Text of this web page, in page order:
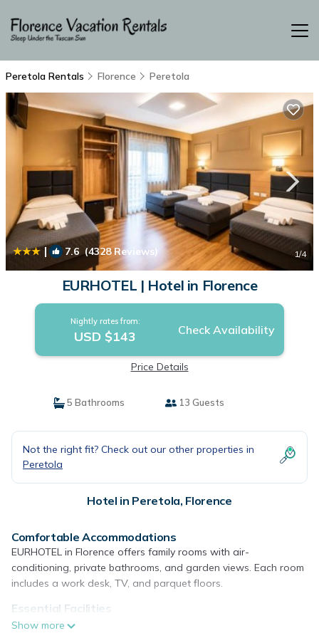
Peretola Rentals Florence Peretola
| 7.6 (4328 Reviews) 1/4
EURHOTEL | Hotel in Florence
Nightly rates from:
USD $143 Check Availability
Price Details
5 Bathrooms 13 Guests
Not the right fit? Check out our other properties in
Peretola
Hotel in Peretola, Florence
Comfortable Accommodations
EURHOTEL in Florence offers family rooms with air-
conditioning, private bathrooms, and garden views. Each room
includes a work desk, TV, and parquet floors.
Essential Facilities
Guests enjoy free WiFi, a terrace, and a balcony. Additional
Show more